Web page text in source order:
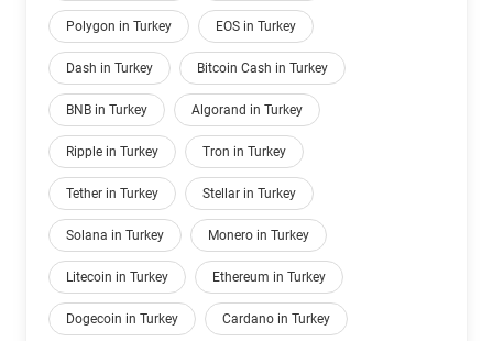
Polygon in Turkey EOS in Turkey
Dash in Turkey Bitcoin Cash in Turkey
BNB in Turkey Algorand in Turkey
Ripple in Turkey Tron in Turkey
Tether in Turkey Stellar in Turkey
Solana in Turkey Monero in Turkey
Litecoin in Turkey Ethereum in Turkey
Dogecoin in Turkey Cardano in Turkey